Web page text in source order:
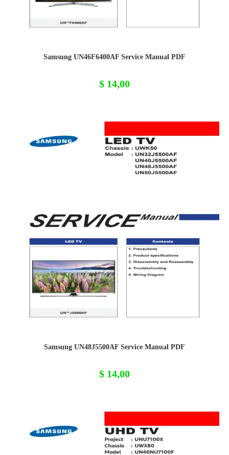
Samsung UN46F6400AF Service Manual PDF
$ 14,00
Samsung UN48J5500AF Service Manual PDF
$ 14,00